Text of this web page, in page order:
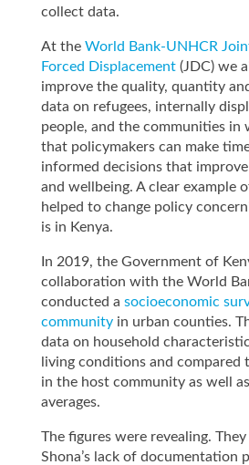
collect data.
At the World Bank-UNHCR
Forced Displacement (JDC) we
improve the quality, quantity
data on refugees, internally
people, and the communities in
that policymakers can make
informed decisions that
and wellbeing. A clear example
helped to change policy
is in Kenya.
In 2019, the Government of
collaboration with the World
conducted a socioeconomic
communityin urban counties.
data on household
living conditions and compared
in the host community as well
averages.
The figures were revealing.
Shona’s lack of documentation